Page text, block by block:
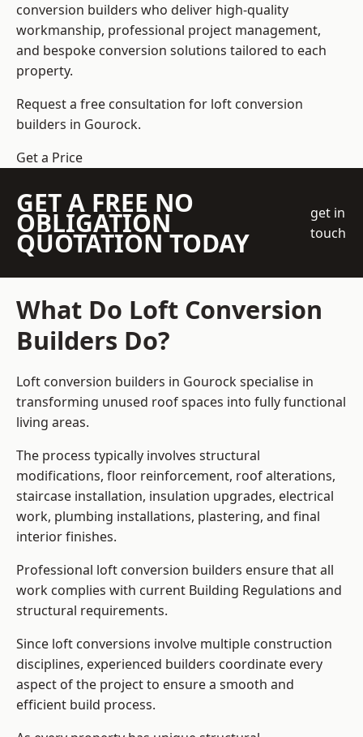
conversion builders who deliver high-quality
workmanship, professional project management,
and bespoke conversion solutions tailored to each
property.
Request a free consultation for loft conversion
builders in Gourock.
Get a Price
GET A FREE NO
OBLIGATION
QUOTATION TODAY
get in
touch
What Do Loft Conversion
Builders Do?
Loft conversion builders in Gourock specialise in
transforming unused roof spaces into fully functional
living areas.
The process typically involves structural
modifications, floor reinforcement, roof alterations,
staircase installation, insulation upgrades, electrical
work, plumbing installations, plastering, and final
interior finishes.
Professional loft conversion builders ensure that all
work complies with current Building Regulations and
structural requirements.
Since loft conversions involve multiple construction
disciplines, experienced builders coordinate every
aspect of the project to ensure a smooth and
efficient build process.